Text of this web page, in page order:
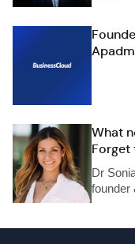
What
Forget
Dr
founder